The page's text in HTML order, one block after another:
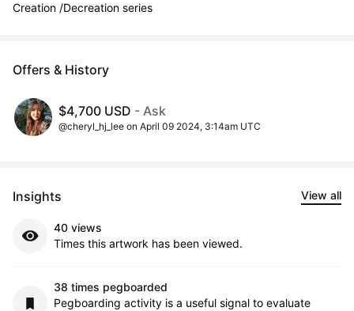
Creation /Decreation series
Offers & History
$4,700 USD - Ask
@cheryl_hj_lee on April 09 2024, 3:14am UTC
Insights View all
40 views
Times this artwork has been viewed.
38 times pegboarded
Pegboarding activity is a useful signal to evaluate